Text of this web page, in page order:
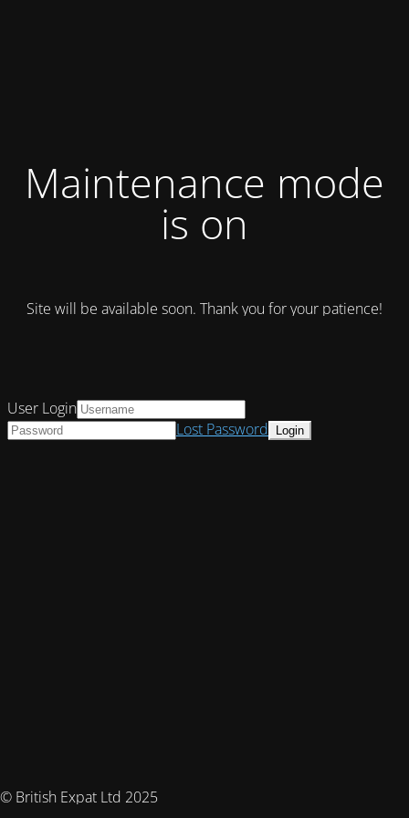
Maintenance mode
is on
Site will be available soon. Thank you for your patience!
© British Expat Ltd 2025
User Login
Lost Password